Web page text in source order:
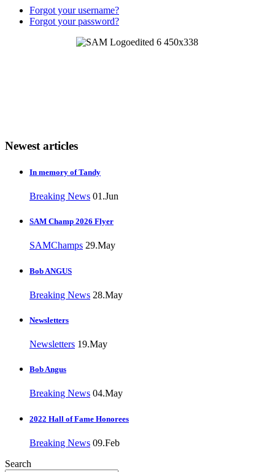
Forgot your username?
Forgot your password?
Newest articles
In memory of Tandy
Breaking News 01.Jun
SAM Champ 2026 Flyer
SAMChamps 29.May
Bob ANGUS
Breaking News 28.May
Newsletters
Newsletters 19.May
Bob Angus
Breaking News 04.May
2022 Hall of Fame Honorees
Breaking News 09.Feb
Search